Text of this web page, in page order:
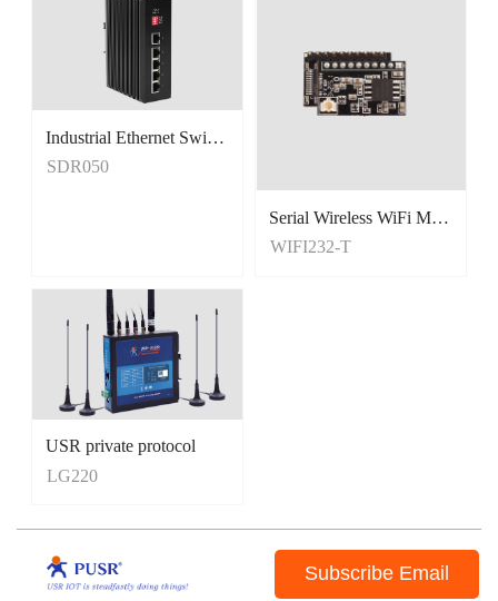
Industrial Ethernet Switches
5 Port Switches
SDR050
Serial Wireless WiFi Module, Tiny Size
WIFI232-T
USR private protocol
LG220
Subscribe Email